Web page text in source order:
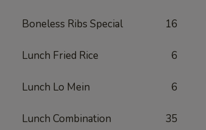
Boneless Ribs Special 16
Lunch Fried Rice 6
Lunch Lo Mein 6
Lunch Combination 35